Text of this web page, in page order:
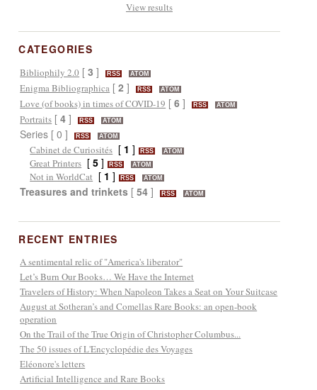
View results
CATEGORIES
Bibliophily 2.0 [3 ] RSS ATOM
Enigma Bibliographica [2 ] RSS ATOM
Love (of books) in times of COVID-19 [6 ] RSS ATOM
Portraits [4 ] RSS ATOM
Series [ 0 ] RSS ATOM
Cabinet de Curiosités [ 1 ] RSS ATOM
Great Printers [5 ] RSS ATOM
Not in WorldCat [ 1 ] RSS ATOM
Treasures and trinkets [54 ] RSS ATOM
RECENT ENTRIES
A sentimental relic of "America's liberator"
Let’s Burn Our Books… We Have the Internet
Travelers of History: When Napoleon Takes a Seat on Your Suitcase
August at Sotheran’s and Comellas Rare Books: an open-book
operation
On the Trail of the True Origin of Christopher Columbus...
The 50 issues of L'Encyclopédie des Voyages
Eléonore's letters
Artificial Intelligence and Rare Books